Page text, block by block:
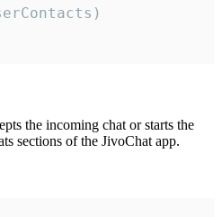
the incoming chat or starts the
sections of the JivoChat app.